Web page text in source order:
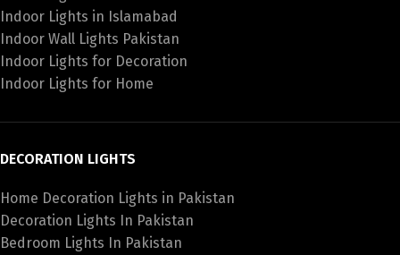
Indoor Lights in Islamabad
Indoor Wall Lights Pakistan
Indoor Lights for Decoration
Indoor Lights for Home
DECORATION LIGHTS
Home Decoration Lights in Pakistan
Decoration Lights In Pakistan
Bedroom Lights In Pakistan